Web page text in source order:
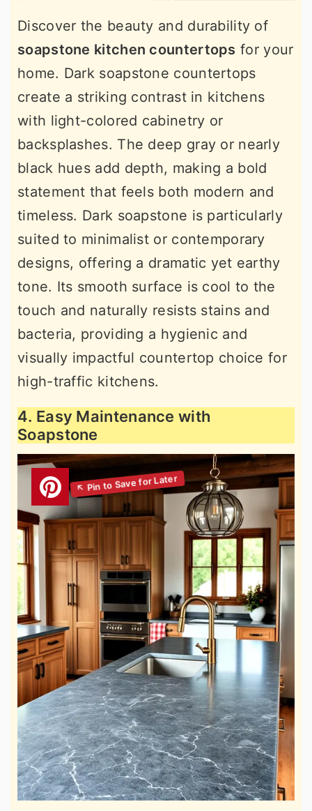
Discover the beauty and durability of
soapstone kitchen countertops for your
home. Dark soapstone countertops
create a striking contrast in kitchens
with light-colored cabinetry or
backsplashes. The deep gray or nearly
black hues add depth, making a bold
statement that feels both modern and
timeless. Dark soapstone is particularly
suited to minimalist or contemporary
designs, offering a dramatic yet earthy
tone. Its smooth surface is cool to the
touch and naturally resists stains and
bacteria, providing a hygienic and
visually impactful countertop choice for
high-traffic kitchens.
4. Easy Maintenance with
Soapstone